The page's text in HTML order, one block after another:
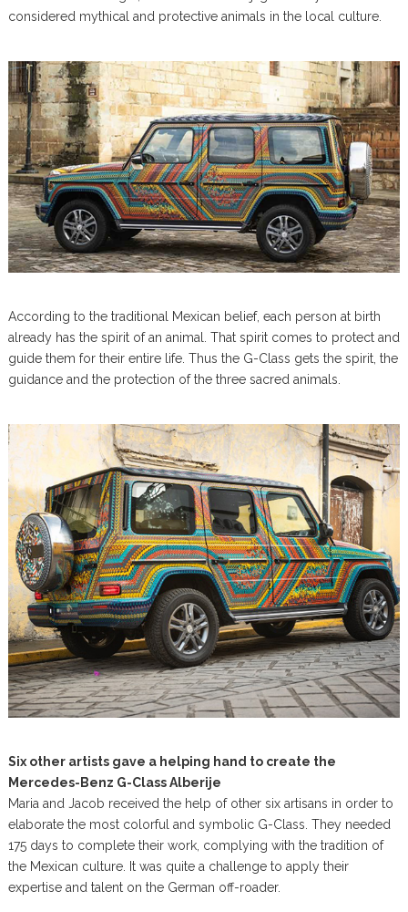
considered mythical and protective animals in the local culture.
According to the traditional Mexican belief, each person at birth
already has the spirit of an animal. That spirit comes to protect and
guide them for their entire life. Thus the G-Class gets the spirit, the
guidance and the protection of the three sacred animals.
Six other artists gave a helping hand to create the
Mercedes-Benz G-Class Alberije
Maria and Jacob received the help of other six artisans in order to
elaborate the most colorful and symbolic G-Class. They needed
175 days to complete their work, complying with the tradition of
the Mexican culture. It was quite a challenge to apply their
expertise and talent on the German off-roader.